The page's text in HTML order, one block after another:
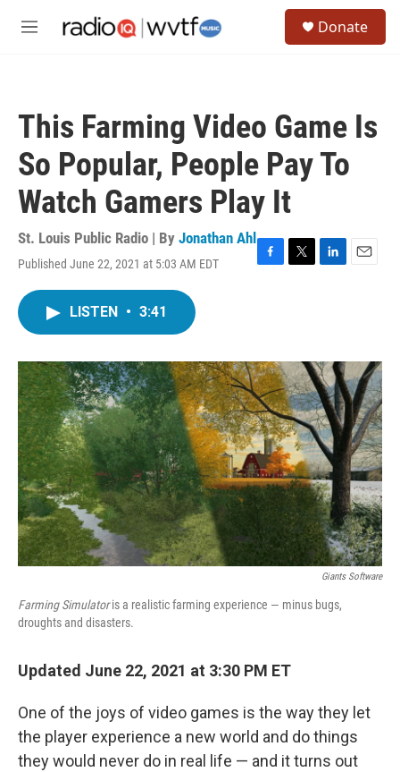
M
Donate
This Farming Video Game Is
So Popular, People Pay To
Watch Gamers Play It
St. Louis Public Radio | By Jonathan Ahl
Published June 22, 2021 at 5:03 AM EDT
F
o
k
T
r
L
I
n
E
LISTEN • 3:41
Giants Software
Farming Simulatoris a realistic farming experience — minus bugs,
droughts and disasters.
Updated June 22, 2021 at 3:30 PM ET
One of the joys of video games is the way they let
the player experience a new world and do things
they would never do in real life — and it turns out